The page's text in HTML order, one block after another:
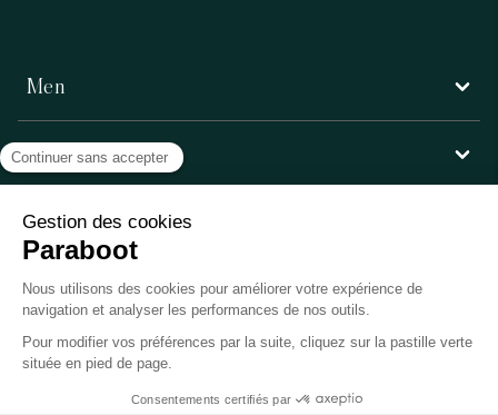
Men
Women
Customer service
Paraboot
©Copyright 2026, Paraboot